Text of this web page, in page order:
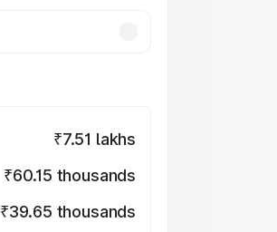
₹7.51 lakhs
₹60.15 thousands
₹39.65 thousands